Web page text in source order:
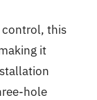
control, this
it
hole